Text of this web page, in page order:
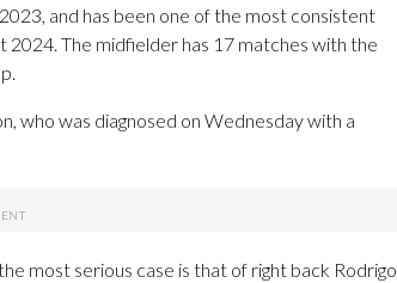
and has been one of the most consistent
2024. The midfielder has 17 matches with the
who was diagnosed on Wednesday with a
most serious case is that of right back Rodrigo